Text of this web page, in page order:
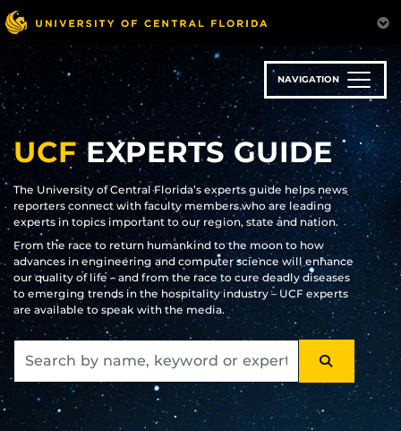
Skip
to
main
content
NAVIGATION
UCFEXPERTS GUIDE
The University of Central Florida’s experts guide helps news
reporters connect with faculty members who are leading
experts in topics important to our region, state and nation.
From the race to return humankind to the moon to how
advances in engineering and computer science will enhance
our quality of life – and from the race to cure deadly diseases
to emerging trends in the hospitality industry – UCF experts
are available to speak with the media.
SEARCH